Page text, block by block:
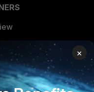
Ecosystem
a Partner
×